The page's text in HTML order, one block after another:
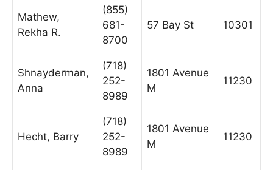
Mathew,
Rekha R.
(855)
681-
8700
57 Bay St 10301
Shnayderman,
Anna
(718)
252-
8989
1801 Avenue
M
11230
Hecht, Barry
(718)
252-
8989
1801 Avenue
M
11230